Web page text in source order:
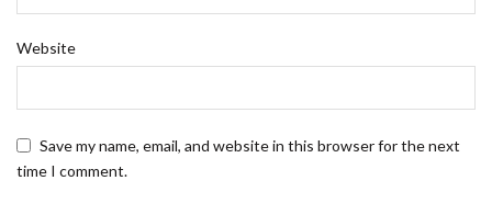
Website
Save my name, email, and website in this browser for the next
time I comment.